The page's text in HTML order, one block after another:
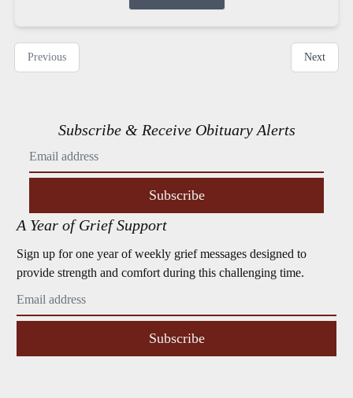
Previous Next
Subscribe & Receive Obituary Alerts
Subscribe
A Year of Grief Support
Sign up for one year of weekly grief messages designed to
provide strength and comfort during this challenging time.
Subscribe